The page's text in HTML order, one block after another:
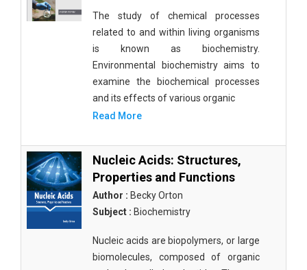
The study of chemical processes
related to and within living organisms
is known as biochemistry.
Environmental biochemistry aims to
examine the biochemical processes
and its effects of various organic
Read More
Nucleic Acids: Structures,
Properties and Functions
Author : Becky Orton
Subject : Biochemistry
Nucleic acids are biopolymers, or large
biomolecules, composed of organic